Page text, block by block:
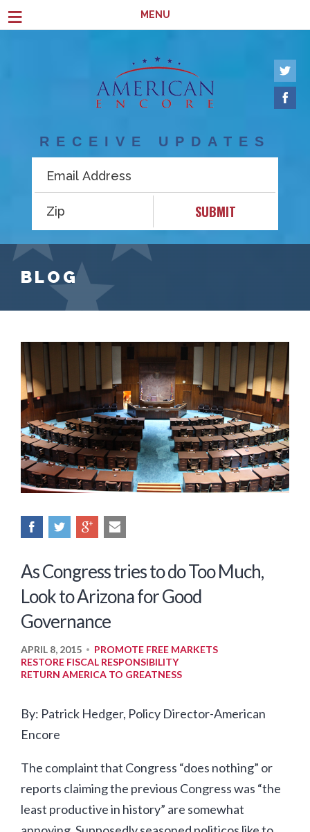
≡ MENU
RECEIVE UPDATES
SUBMIT
BLOG
As Congress tries to do Too Much,
Look to Arizona for Good
Governance
APRIL 8, 2015 •
PROMOTE FREE MARKETS
RESTORE FISCAL RESPONSIBILITY
RETURN AMERICA TO GREATNESS
By: Patrick Hedger, Policy Director-American
Encore
The complaint that Congress “does nothing” or
reports claiming the previous Congress was “the
least productive in history” are somewhat